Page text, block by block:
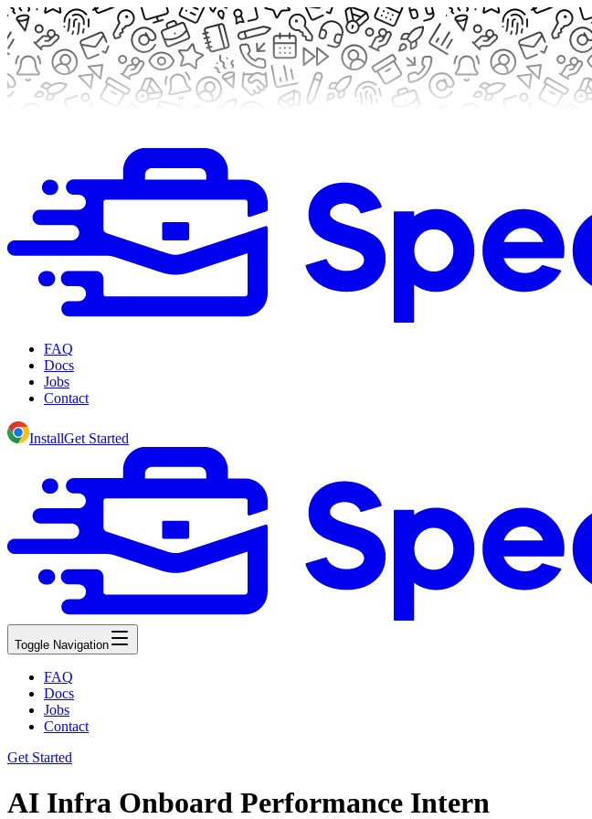
FAQ
Docs
Jobs
Contact
InstallGet Started
Toggle Navigation
FAQ
Docs
Jobs
Contact
Get Started
AI Infra Onboard Performance Intern